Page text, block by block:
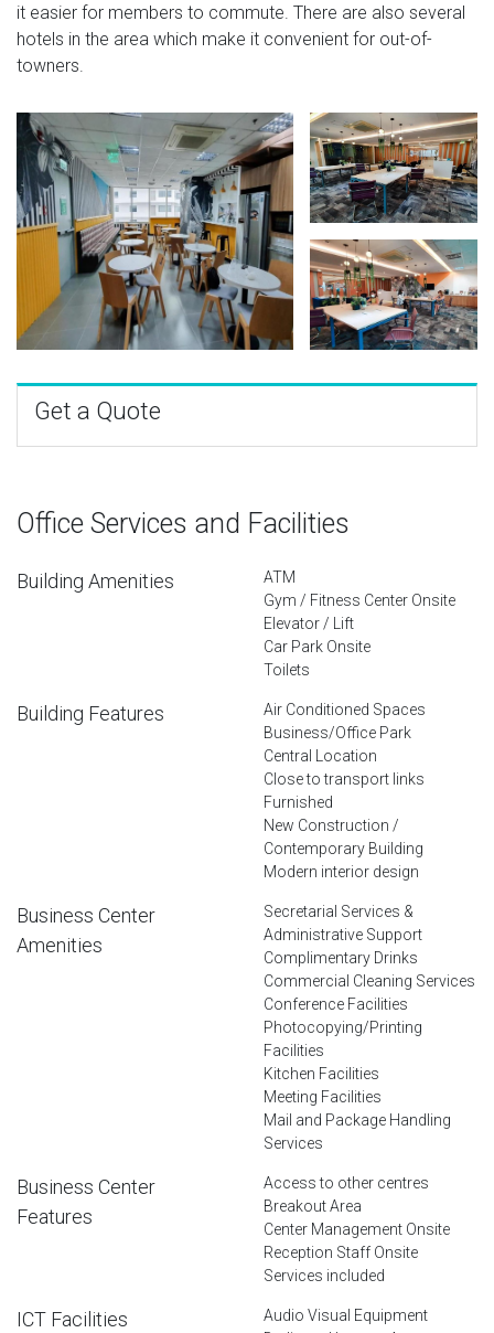
it easier for members to commute. There are also several
hotels in the area which make it convenient for out-of-
towners.
Get a Quote
Office Services and Facilities
Building Amenities
ATM
Gym / Fitness Center Onsite
Elevator / Lift
Car Park Onsite
Toilets
Building Features
Air Conditioned Spaces
Business/Office Park
Central Location
Close to transport links
Furnished
New Construction /
Contemporary Building
Modern interior design
Business Center
Amenities
Secretarial Services &
Administrative Support
Complimentary Drinks
Commercial Cleaning Services
Conference Facilities
Photocopying/Printing
Facilities
Kitchen Facilities
Meeting Facilities
Mail and Package Handling
Services
Business Center
Features
Access to other centres
Breakout Area
Center Management Onsite
Reception Staff Onsite
Services included
ICT Facilities
Audio Visual Equipment